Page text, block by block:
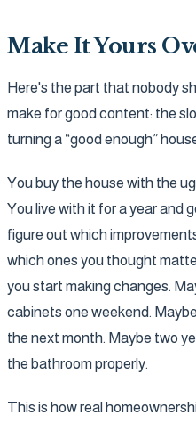
Make It Yours
Here's the part that nobody
make for good content: the
turning a “good enough”
You buy the house with the
You live with it for a year and
figure out which
which ones you thought
you start making changes.
cabinets one weekend.
the next month. Maybe two
the bathroom properly.
This is how real